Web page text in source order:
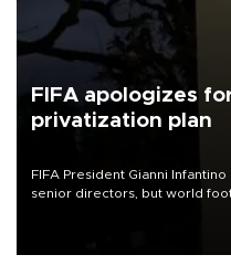
FIFA apologizes
privatization plan
FIFA President Gianni
senior directors, but world